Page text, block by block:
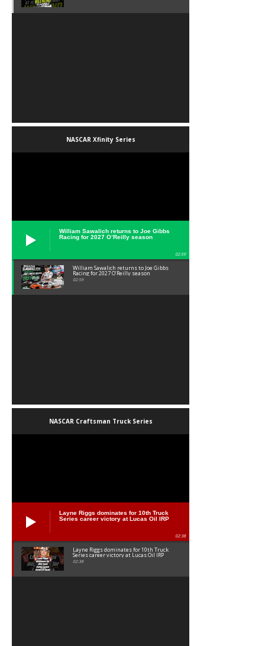
NASCAR Xfinity Series
William Sawalich returns to Joe Gibbs
Racing for 2027 O’Reilly season
02:59
William Sawalich returns to Joe Gibbs
Racing for 2027 O’Reilly season
02:59
NASCAR Craftsman Truck Series
Layne Riggs dominates for 10th Truck
Series career victory at Lucas Oil IRP
02:38
Layne Riggs dominates for 10th Truck
Series career victory at Lucas Oil IRP
02:38